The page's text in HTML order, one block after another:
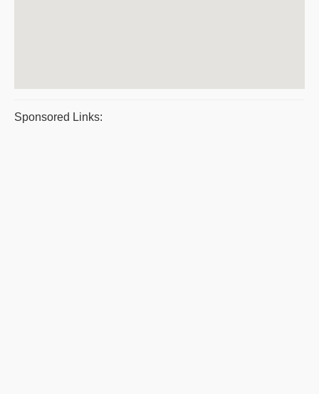
Sponsored Links: